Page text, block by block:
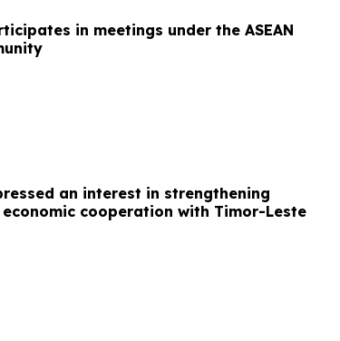
in meetings under the ASEAN
an interest in strengthening
cooperation with Timor-Leste